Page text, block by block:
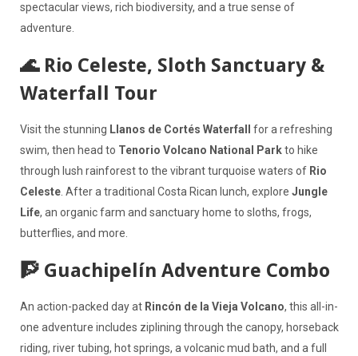
spectacular views, rich biodiversity, and a true sense of
adventure.
🌊 Rio Celeste, Sloth Sanctuary &
Waterfall Tour
Visit the stunning Llanos de Cortés Waterfall
for a refreshing
swim, then head to Tenorio Volcano National Parkto hike
through lush rainforest to the vibrant turquoise waters of Rio
Celeste. After a traditional Costa Rican lunch, explore Jungle
Life, an organic farm and sanctuary home to sloths, frogs,
butterflies, and more.
🧗 Guachipelín Adventure Combo
An action-packed day at Rincón de la Vieja Volcano, this all-in-
one adventure includes ziplining through the canopy, horseback
riding, river tubing, hot springs, a volcanic mud bath, and a full